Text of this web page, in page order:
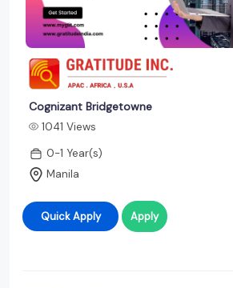
Cognizant Bridgetowne
1041 Views
0-1 Year(s)
Manila
Quick Apply Apply